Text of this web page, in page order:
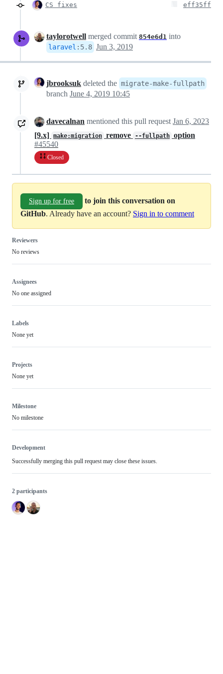
CS fixes eff35ff
taylorotwell merged commit 854e6d1 into
laravel : 5.8 Jun 3, 2019
jbrooksuk deleted the migrate-make-fullpath
branch June 4, 2019 10:45
davecalnan mentioned this pull request Jan 6, 2023
[9.x] make:migration remove --fullpath option
#45540
Closed
Sign up for free
to join this conversation on
GitHub. Already have an account? Sign in to comment
Reviewers
No reviews
Assignees
No one assigned
Labels
None yet
Projects
None yet
Milestone
No milestone
Development
Successfully merging this pull request may close these issues.
2 participants